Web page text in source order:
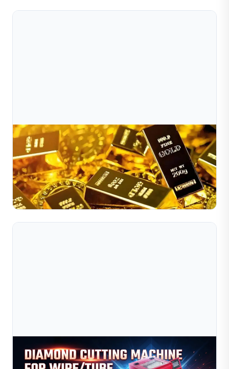
Jul 10, 2026
Global Jewelry Market Demand Trends In 2025
​The global jewelry market in 2025 is showing strong
recovery momentum and evolving consumer patterns
shaped by technology, sustainability, and
personalization....
Read Full Article
Aug 03, 2026
Diamond Cutting Machine For Wire And Tube: